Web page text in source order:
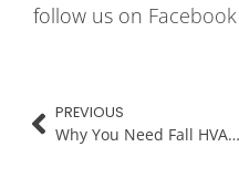
follow us on Facebook
PREVIOUS
Why You Need Fall HVAC Maintenance At Your Lake Home